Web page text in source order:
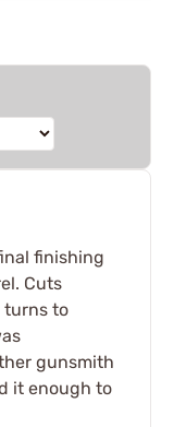
finishing
Cuts
turns to
gunsmith
it enough to